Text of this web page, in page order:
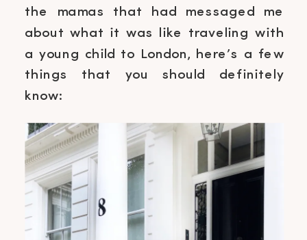
the mamas that had messaged me
about what it was like traveling with
a young child to London, here’s a few
things that you should definitely
know: